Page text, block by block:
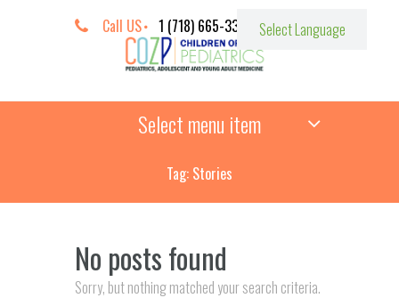
Call US 1 (718) 665-3387
Select menu item
Tag: Stories
No posts found
Sorry, but nothing matched your search criteria.